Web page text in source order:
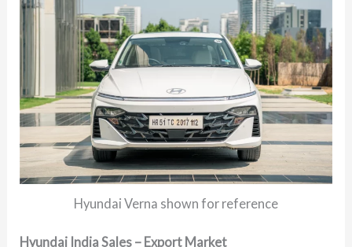
Hyundai Verna shown for reference
Hyundai India Sales – Export Market